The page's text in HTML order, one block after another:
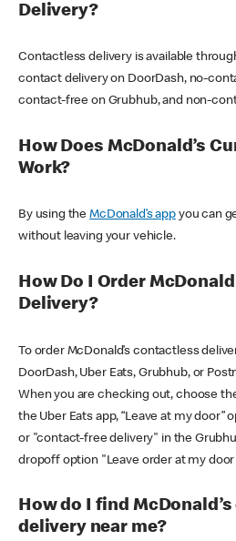
Delivery?
Contactless delivery is available
contact delivery on DoorDash, no-
contact-free on Grubhub, and non-
How Does McDonald’s
Work?
By using theMcDonald’s appyou can
without leaving your vehicle.
How Do I Order
Delivery?
To order McDonald’s contactless
DoorDash, Uber Eats, Grubhub, or
When you are checking out, choose
the Uber Eats app, “Leave at my door”
or "contact-free delivery" in the
dropoff option "Leave order at my
How do I find
delivery near me?